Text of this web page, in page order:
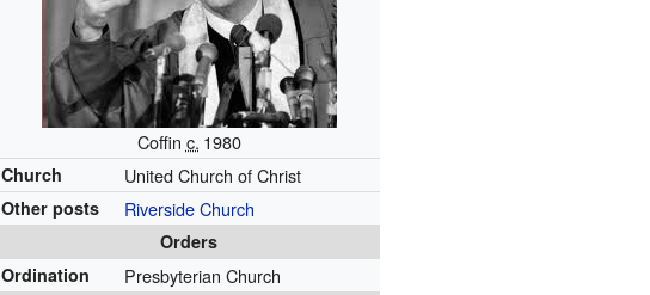
Coffin c. 1980
Church United Church of Christ
Other posts Riverside Church
Orders
Ordination
Presbyterian Church